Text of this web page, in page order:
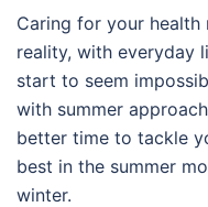
Caring for your health
reality, with everyday
start to seem
with summer
better time to tackle
best in the summer
winter.